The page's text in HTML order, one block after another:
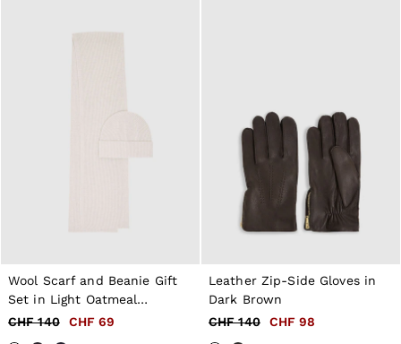
Wool Scarf and Beanie Gift
Set in Light Oatmeal
Melange
CHF 140 CHF 69
Leather Zip-Side Gloves in
Dark Brown
CHF 140
CHF 98